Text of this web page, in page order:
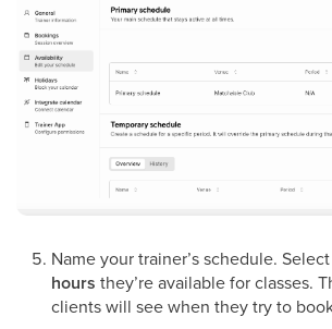
Name your trainer’s schedule.
hours they’re available for classes.
clients will see when they try to